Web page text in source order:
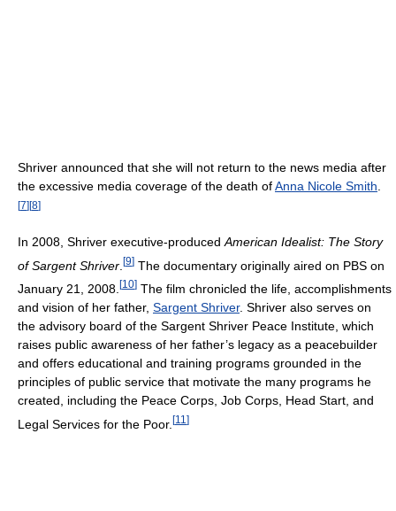
Shriver announced that she will not return to the news media after
the excessive media coverage of the death ofAnna Nicole Smith
[7][8]
In 2008, Shriver executive-produced American Idealist: The Story
of Sargent Shriver [9] The documentary originally aired on PBS on
January 21, 2008. [10] The film chronicled the life, accomplishments
and vision of her father, Sargent Shriver. Shriver also serves on
the advisory board of the Sargent Shriver Peace Institute, which
raises public awareness of her father’s legacy as a peacebuilder
and offers educational and training programs grounded in the
principles of public service that motivate the many programs he
created, including the Peace Corps, Job Corps, Head Start, and
Legal Services for the Poor. [11 ]